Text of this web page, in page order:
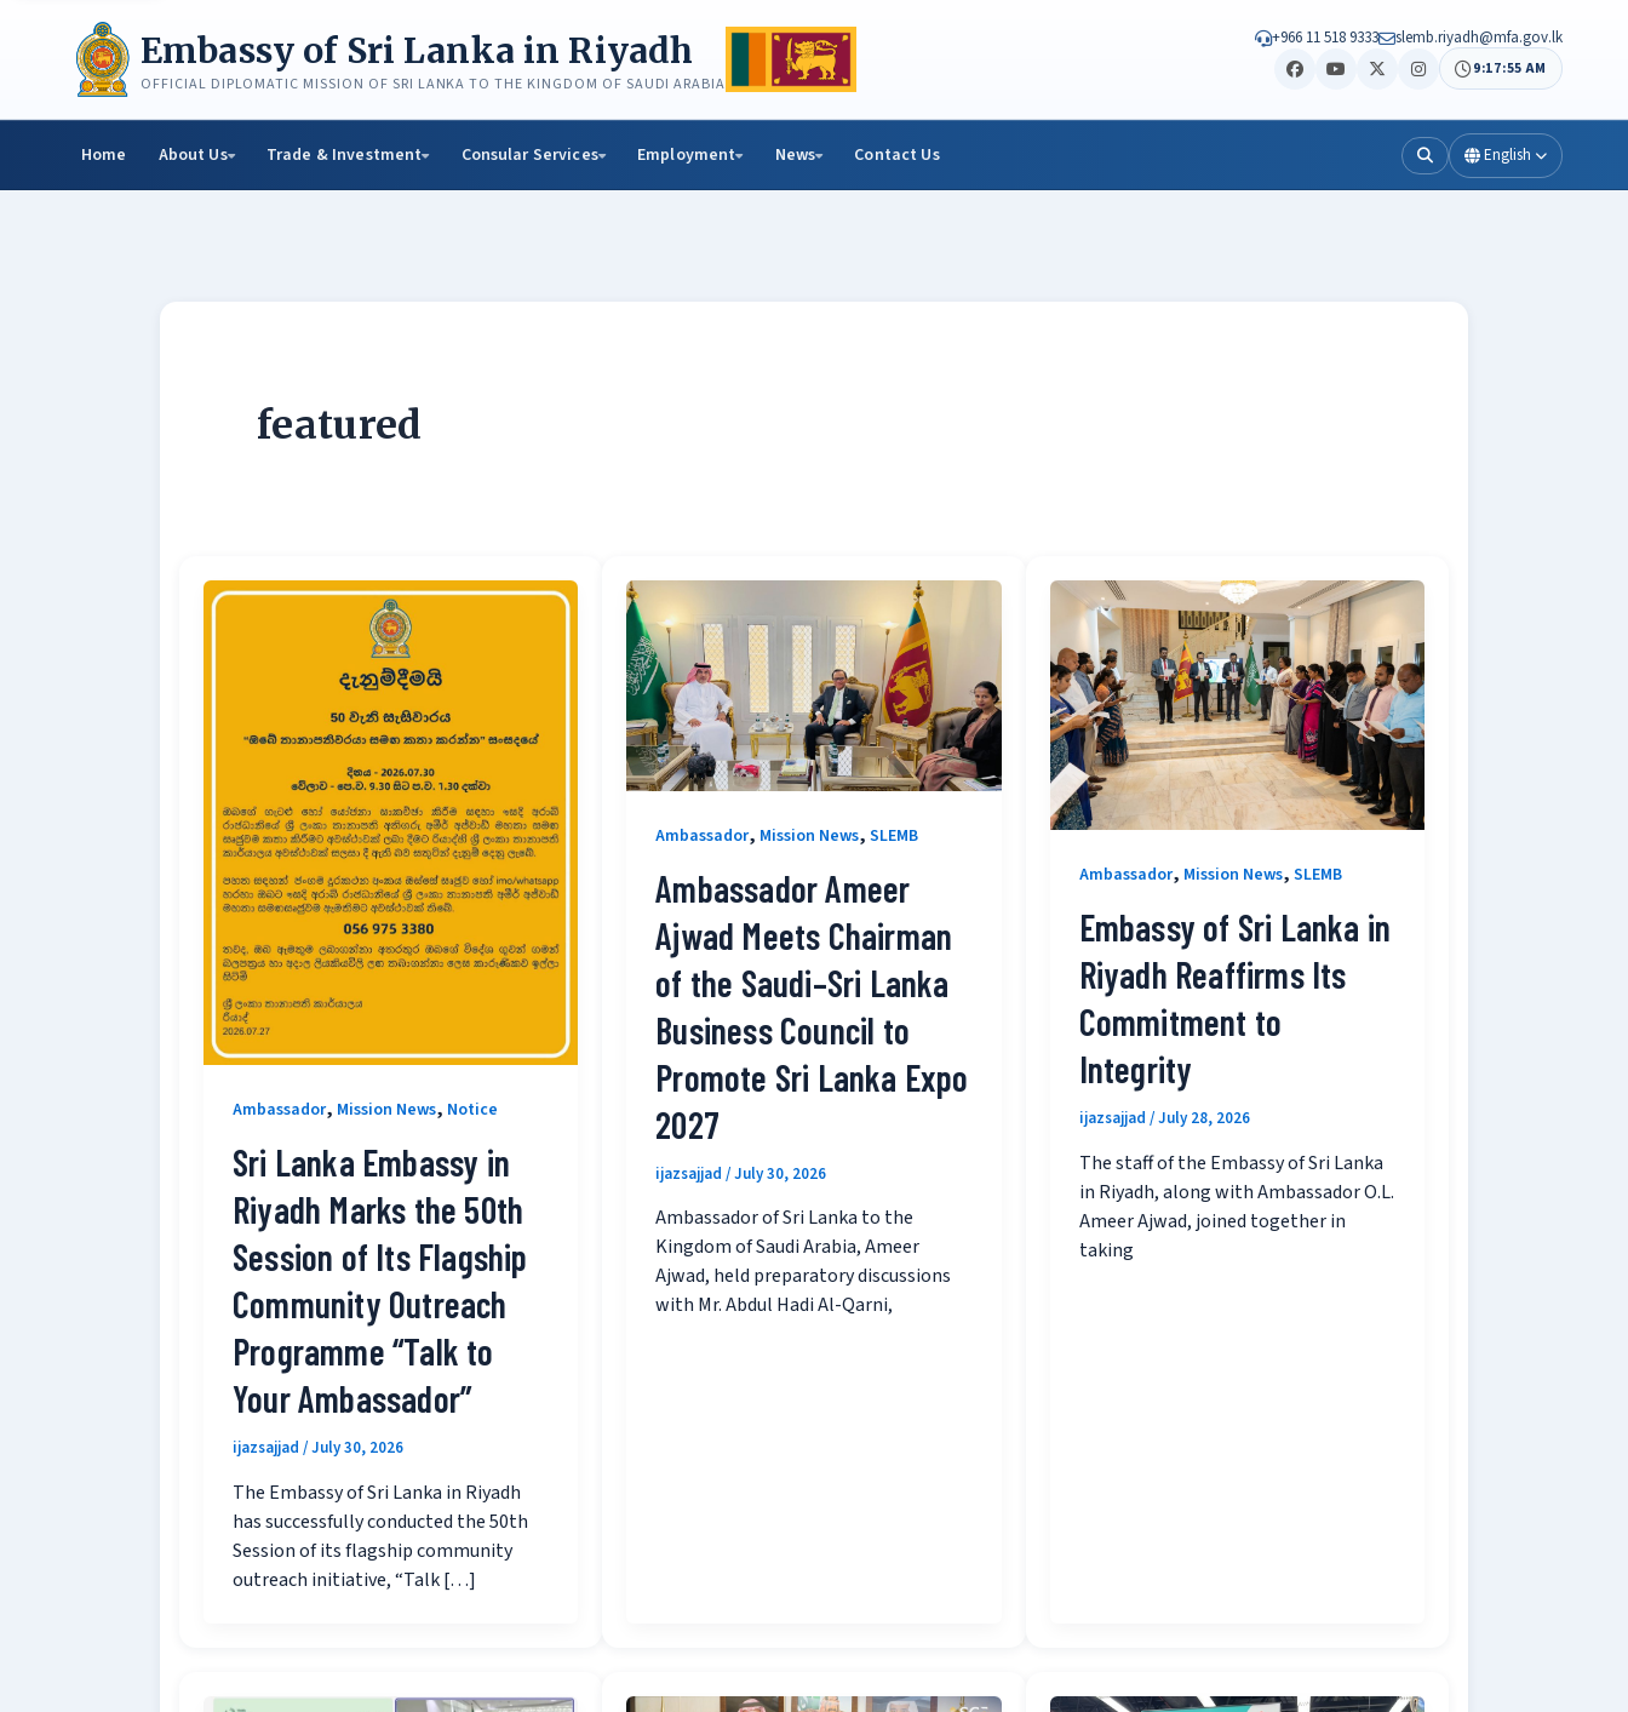
Embassy of Sri Lanka in Riyadh
OFFICIAL DIPLOMATIC MISSION OF SRI LANKA TO THE KINGDOM OF SAUDI ARABIA
+966 11 518 9333 slemb.riyadh@mfa.gov.lk
9:17:57 AM
Home About Us Trade & Investment Consular Services Employment News Contact Us English
featured
Ambassador, Mission News, Notice
Sri Lanka Embassy in
Riyadh Marks the 50th
Session of Its Flagship
Community Outreach
Programme “Talk to
Your Ambassador”
ijazsajjad /July 30, 2026
The Embassy of Sri Lanka in Riyadh
has successfully conducted the 50th
Session of its flagship community
outreach initiative, “Talk […]
Ambassador, Mission News,SLEMB
Ambassador Ameer
Ajwad Meets Chairman
of the Saudi–Sri Lanka
Business Council to
Promote Sri Lanka Expo
2027
ijazsajjad/July 30, 2026
Ambassador of Sri Lanka to the
Kingdom of Saudi Arabia, Ameer
Ajwad, held preparatory discussions
with Mr. Abdul Hadi Al-Qarni,
Ambassador, Mission News, SLEMB
Embassy of Sri Lanka in
Riyadh Reaffirms Its
Commitment to
Integrity
ijazsajjad /July 28, 2026
The staff of the Embassy of Sri Lanka
in Riyadh, along with Ambassador O.L.
Ameer Ajwad, joined together in
taking